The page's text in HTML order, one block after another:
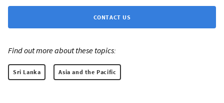
CONTACT US
Find out more about these topics:
Sri Lanka Asia and the Pacific